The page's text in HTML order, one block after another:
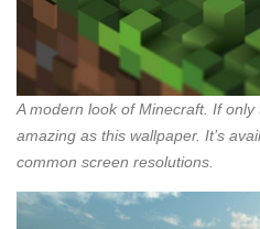
A modern look of Minecraft. If
amazing as this wallpaper. It’s
common screen resolutions.